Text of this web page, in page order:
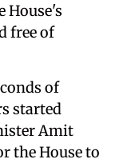
House's
free of
of
started
Amit
the House to